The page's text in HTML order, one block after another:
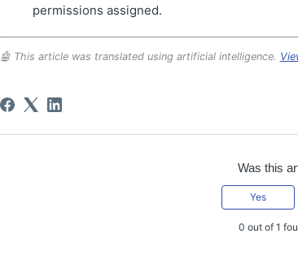
permissions assigned.
🤖 This article was translated using artificial intelligence.
Was this
Yes
0 out of 1